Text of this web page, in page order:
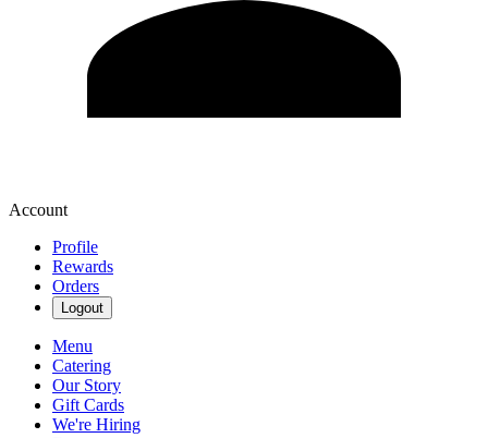
Account
Profile
Rewards
Orders
Logout
Menu
Catering
Our Story
Gift Cards
We're Hiring